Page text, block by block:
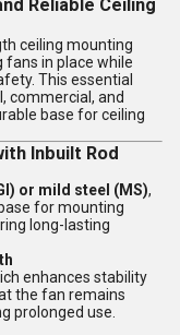
Reliable Ceiling
ceiling mounting
fans in place while
This essential
commercial, and
base for ceiling
Inbuilt Rod
or mild steel (MS),
base for mounting
long-lasting
enhances stability
the fan remains
prolonged use.